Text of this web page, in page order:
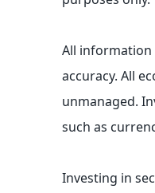
All information
accuracy. All
unmanaged.
such as
Investing in